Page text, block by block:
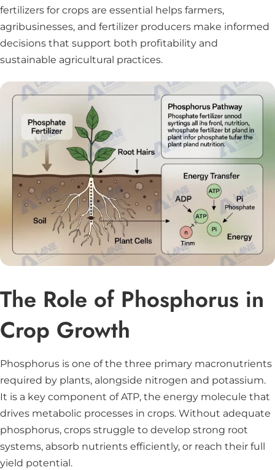
fertilizers for crops are essential helps farmers,
agribusinesses, and fertilizer producers make informed
decisions that support both profitability and
sustainable agricultural practices.
The Role of Phosphorus in
Crop Growth
Phosphorus is one of the three primary macronutrients
required by plants, alongside nitrogen and potassium.
It is a key component of ATP, the energy molecule that
drives metabolic processes in crops. Without adequate
phosphorus, crops struggle to develop strong root
systems, absorb nutrients efficiently, or reach their full
yield potential.